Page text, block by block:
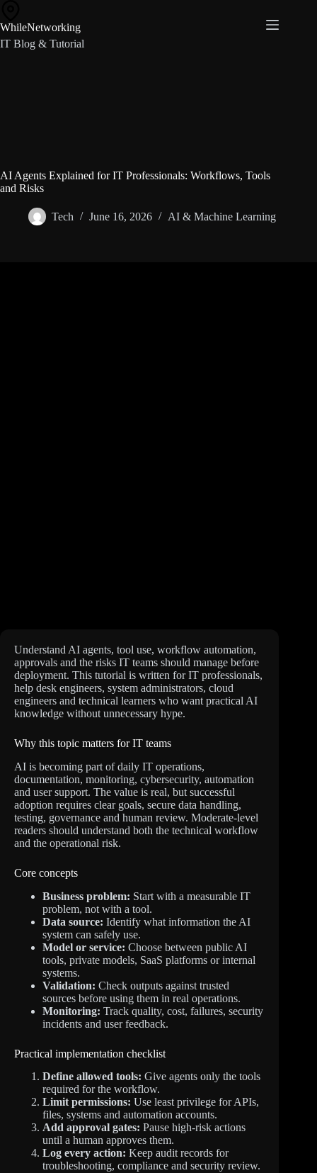
content
WhileNetworking
IT Blog & Tutorial
AI Agents Explained for IT Professionals: Workflows, Tools
and Risks
Tech June 16, 2026 AI & Machine Learning
Understand AI agents, tool use, workflow automation,
approvals and the risks IT teams should manage before
deployment. This tutorial is written for IT professionals,
help desk engineers, system administrators, cloud
engineers and technical learners who want practical AI
knowledge without unnecessary hype.
Why this topic matters for IT teams
AI is becoming part of daily IT operations,
documentation, monitoring, cybersecurity, automation
and user support. The value is real, but successful
adoption requires clear goals, secure data handling,
testing, governance and human review. Moderate-level
readers should understand both the technical workflow
and the operational risk.
Core concepts
Business problem: Start with a measurable IT
problem, not with a tool.
Data source: Identify what information the AI
system can safely use.
Model or service: Choose between public AI
tools, private models, SaaS platforms or internal
systems.
Validation: Check outputs against trusted
sources before using them in real operations.
Monitoring: Track quality, cost, failures, security
incidents and user feedback.
Practical implementation checklist
Define allowed tools: Give agents only the tools
required for the workflow.
Limit permissions: Use least privilege for APIs,
files, systems and automation accounts.
Add approval gates: Pause high-risk actions
until a human approves them.
Log every action: Keep audit records for
troubleshooting, compliance and security review.